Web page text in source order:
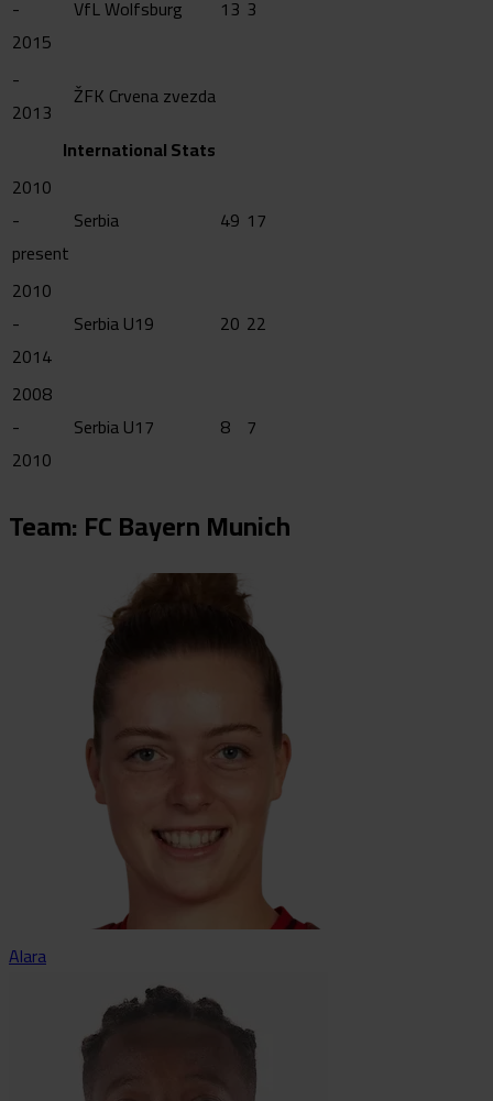
-
2015
VfL Wolfsburg 13 3
-
2013
ŽFK Crvena zvezda
International Stats
2010
-
present
Serbia 49 17
2010
-
2014
Serbia U19 20 22
2008
-
2010
Serbia U17 8 7
Team: FC Bayern Munich
Alara